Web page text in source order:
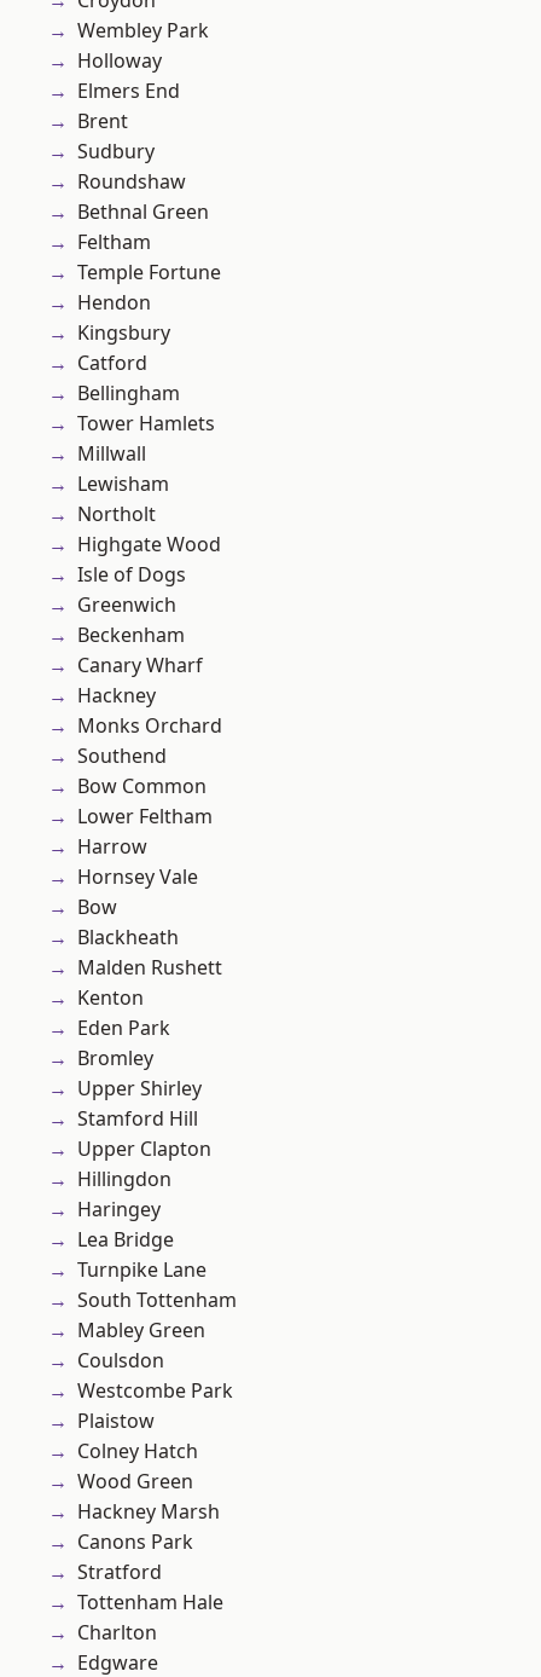
Wembley Park
Holloway
Elmers End
Brent
Sudbury
Roundshaw
Bethnal Green
Feltham
Temple Fortune
Hendon
Kingsbury
Catford
Bellingham
Tower Hamlets
Millwall
Lewisham
Northolt
Highgate Wood
Isle of Dogs
Greenwich
Beckenham
Canary Wharf
Hackney
Monks Orchard
Southend
Bow Common
Lower Feltham
Harrow
Hornsey Vale
Bow
Blackheath
Malden Rushett
Kenton
Eden Park
Bromley
Upper Shirley
Stamford Hill
Upper Clapton
Hillingdon
Haringey
Lea Bridge
Turnpike Lane
South Tottenham
Mabley Green
Coulsdon
Westcombe Park
Plaistow
Colney Hatch
Wood Green
Hackney Marsh
Canons Park
Stratford
Tottenham Hale
Charlton
Edgware